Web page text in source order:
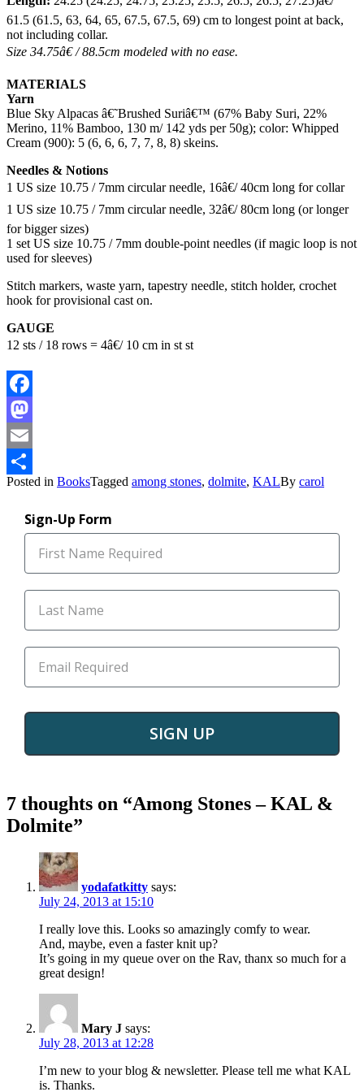
61.5 (61.5, 63, 64, 65, 67.5, 67.5, 69) cm to longest point at back,
not including collar.
Size 34.75â€ / 88.5cm modeled with no ease.
MATERIALS
Yarn
Blue Sky Alpacas â€˜Brushed Suriâ€™ (67% Baby Suri, 22%
Merino, 11% Bamboo, 130 m/ 142 yds per 50g); color: Whipped
Cream (900): 5 (6, 6, 6, 7, 7, 8, 8) skeins.
Needles & Notions
1 US size 10.75 / 7mm circular needle, 16â€/ 40cm long for collar
1 US size 10.75 / 7mm circular needle, 32â€/ 80cm long (or longer
for bigger sizes)
1 set US size 10.75 / 7mm double-point needles (if magic loop is not
used for sleeves)
Stitch markers, waste yarn, tapestry needle, stitch holder, crochet
hook for provisional cast on.
GAUGE
12 sts / 18 rows = 4â€/ 10 cm in st st
Facebook
Mastodon
Email
Share
Posted in BooksTagged among stones, dolmite, KALBy carol
Sign-Up Form
SIGN UP
7 thoughts on “Among Stones – KAL &
Dolmite”
yodafatkitty says:
July 24, 2013 at 15:10
I really love this. Looks so amazingly comfy to wear.
And, maybe, even a faster knit up?
It’s going in my queue over on the Rav, thanx so much for a
great design!
Mary J says:
July 28, 2013 at 12:28
I’m new to your blog & newsletter. Please tell me what KAL
is. Thanks.